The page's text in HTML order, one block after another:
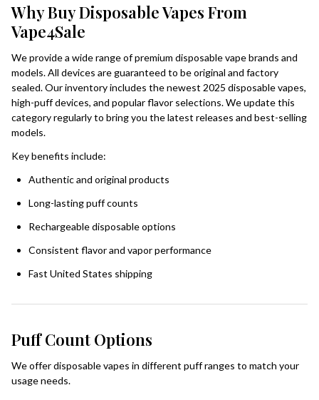
Why Buy Disposable Vapes From
Vape4Sale
We provide a wide range of premium disposable vape brands and
models. All devices are guaranteed to be original and factory
sealed. Our inventory includes the newest 2025 disposable vapes,
high-puff devices, and popular flavor selections. We update this
category regularly to bring you the latest releases and best-selling
models.
Key benefits include:
Authentic and original products
Long-lasting puff counts
Rechargeable disposable options
Consistent flavor and vapor performance
Fast United States shipping
Puff Count Options
We offer disposable vapes in different puff ranges to match your
usage needs.